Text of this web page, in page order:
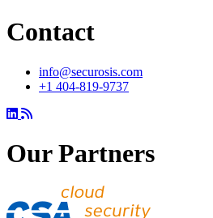
Contact
info@securosis.com
+1 404-819-9737
Our Partners